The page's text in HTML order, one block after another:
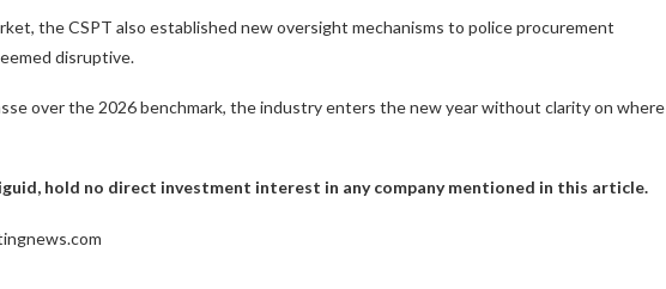
the CSPT also established new oversight mechanisms to police procurement
disruptive.
over the 2026 benchmark, the industry enters the new year without clarity on where
hold no direct investment interest in any company mentioned in this article.